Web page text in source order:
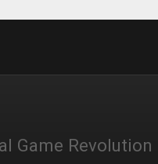
Game Revolution